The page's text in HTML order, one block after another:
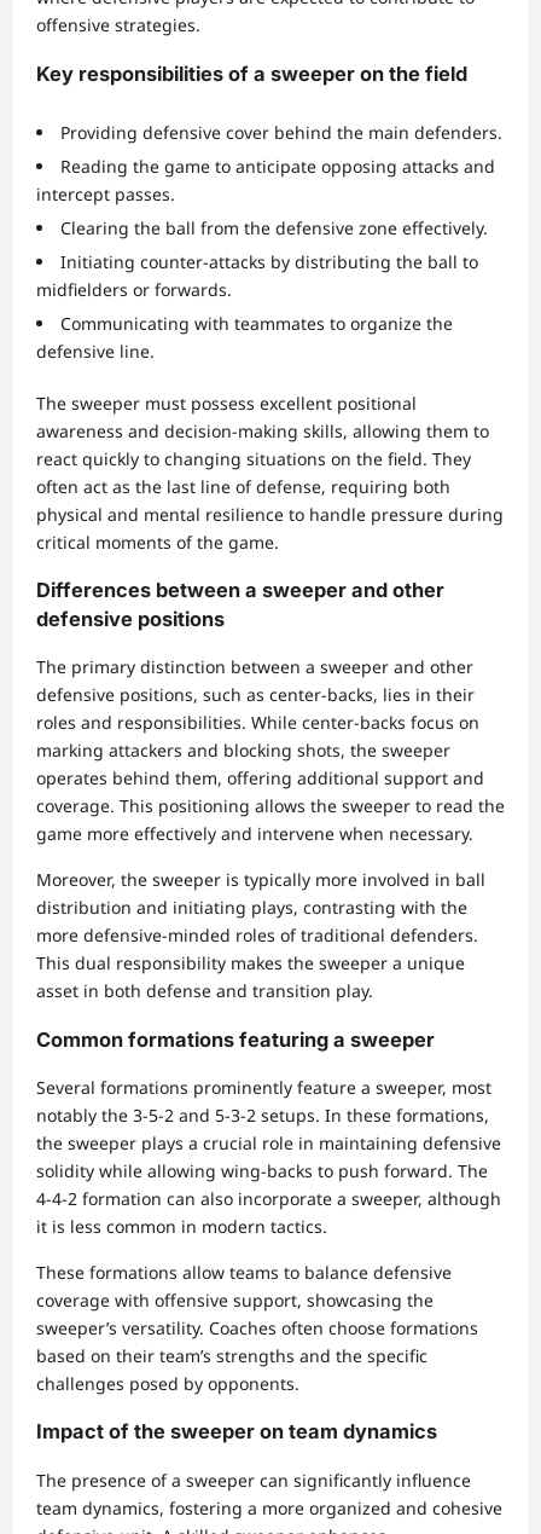
offensive strategies.
Key responsibilities of a sweeper on the field
Providing defensive cover behind the main defenders.
Reading the game to anticipate opposing attacks and
intercept passes.
Clearing the ball from the defensive zone effectively.
Initiating counter-attacks by distributing the ball to
midfielders or forwards.
Communicating with teammates to organize the
defensive line.
The sweeper must possess excellent positional
awareness and decision-making skills, allowing them to
react quickly to changing situations on the field. They
often act as the last line of defense, requiring both
physical and mental resilience to handle pressure during
critical moments of the game.
Differences between a sweeper and other
defensive positions
The primary distinction between a sweeper and other
defensive positions, such as center-backs, lies in their
roles and responsibilities. While center-backs focus on
marking attackers and blocking shots, the sweeper
operates behind them, offering additional support and
coverage. This positioning allows the sweeper to read the
game more effectively and intervene when necessary.
Moreover, the sweeper is typically more involved in ball
distribution and initiating plays, contrasting with the
more defensive-minded roles of traditional defenders.
This dual responsibility makes the sweeper a unique
asset in both defense and transition play.
Common formations featuring a sweeper
Several formations prominently feature a sweeper, most
notably the 3-5-2 and 5-3-2 setups. In these formations,
the sweeper plays a crucial role in maintaining defensive
solidity while allowing wing-backs to push forward. The
4-4-2 formation can also incorporate a sweeper, although
it is less common in modern tactics.
These formations allow teams to balance defensive
coverage with offensive support, showcasing the
sweeper’s versatility. Coaches often choose formations
based on their team’s strengths and the specific
challenges posed by opponents.
Impact of the sweeper on team dynamics
The presence of a sweeper can significantly influence
team dynamics, fostering a more organized and cohesive